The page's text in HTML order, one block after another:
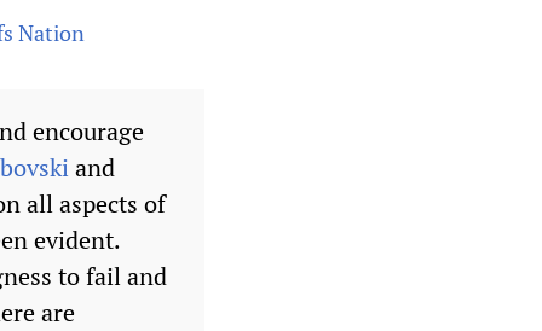
Nation
encourage
and
all aspects of
evident.
to fail and
are